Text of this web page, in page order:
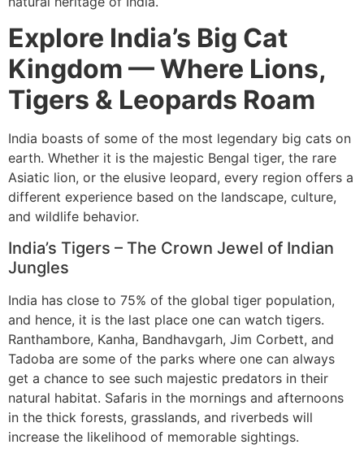
Explore India’s Big Cat
Kingdom — Where Lions,
Tigers & Leopards Roam
India boasts of some of the most legendary big cats on
earth. Whether it is the majestic Bengal tiger, the rare
Asiatic lion, or the elusive leopard, every region offers a
different experience based on the landscape, culture,
and wildlife behavior.
India’s Tigers – The Crown Jewel of Indian
Jungles
India has close to 75% of the global tiger population,
and hence, it is the last place one can watch tigers.
Ranthambore, Kanha, Bandhavgarh, Jim Corbett, and
Tadoba are some of the parks where one can always
get a chance to see such majestic predators in their
natural habitat. Safaris in the mornings and afternoons
in the thick forests, grasslands, and riverbeds will
increase the likelihood of memorable sightings.